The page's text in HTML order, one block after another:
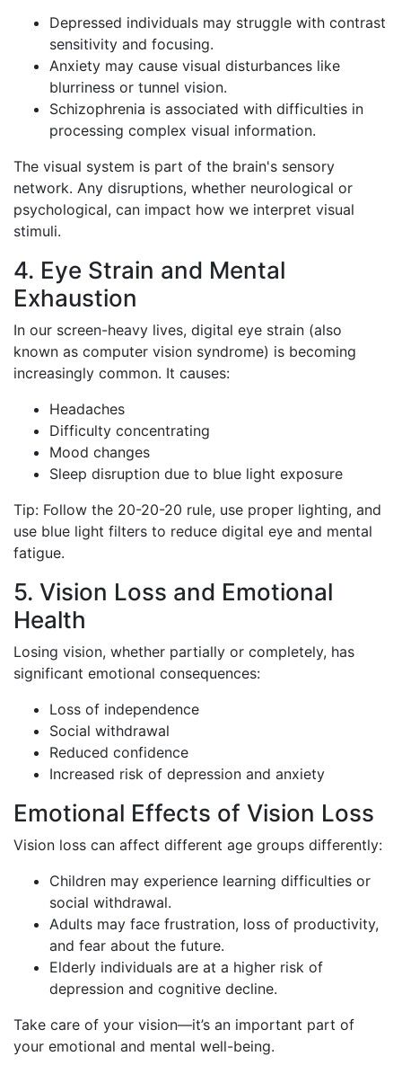
Depressed individuals may struggle with contrast
sensitivity and focusing.
Anxiety may cause visual disturbances like
blurriness or tunnel vision.
Schizophrenia is associated with difficulties in
processing complex visual information.
The visual system is part of the brain's sensory
network. Any disruptions, whether neurological or
psychological, can impact how we interpret visual
stimuli.
4. Eye Strain and Mental
Exhaustion
In our screen-heavy lives, digital eye strain (also
known as computer vision syndrome) is becoming
increasingly common. It causes:
Headaches
Difficulty concentrating
Mood changes
Sleep disruption due to blue light exposure
Tip: Follow the 20-20-20 rule, use proper lighting, and
use blue light filters to reduce digital eye and mental
fatigue.
5. Vision Loss and Emotional
Health
Losing vision, whether partially or completely, has
significant emotional consequences:
Loss of independence
Social withdrawal
Reduced confidence
Increased risk of depression and anxiety
Emotional Effects of Vision Loss
Vision loss can affect different age groups differently:
Children may experience learning difficulties or
social withdrawal.
Adults may face frustration, loss of productivity,
and fear about the future.
Elderly individuals are at a higher risk of
depression and cognitive decline.
Take care of your vision—it’s an important part of
your emotional and mental well-being.